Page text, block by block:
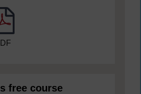
free course